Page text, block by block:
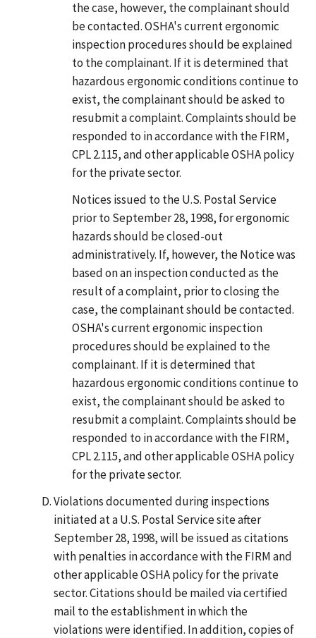
the case, however, the complainant should
be contacted. OSHA's current ergonomic
inspection procedures should be explained
to the complainant. If it is determined that
hazardous ergonomic conditions continue to
exist, the complainant should be asked to
resubmit a complaint. Complaints should be
responded to in accordance with the FIRM,
CPL 2.115, and other applicable OSHA policy
for the private sector.
Notices issued to the U.S. Postal Service
prior to September 28, 1998, for ergonomic
hazards should be closed-out
administratively. If, however, the Notice was
based on an inspection conducted as the
result of a complaint, prior to closing the
case, the complainant should be contacted.
OSHA's current ergonomic inspection
procedures should be explained to the
complainant. If it is determined that
hazardous ergonomic conditions continue to
exist, the complainant should be asked to
resubmit a complaint. Complaints should be
responded to in accordance with the FIRM,
CPL 2.115, and other applicable OSHA policy
for the private sector.
Violations documented during inspections
initiated at a U.S. Postal Service site after
September 28, 1998, will be issued as citations
with penalties in accordance with the FIRM and
other applicable OSHA policy for the private
sector. Citations should be mailed via certified
mail to the establishment in which the
violations were identified. In addition, copies of